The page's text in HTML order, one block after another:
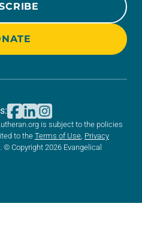
is subject to the policies
to the Terms of Use, Privacy
. © Copyright 2026 Evangelical